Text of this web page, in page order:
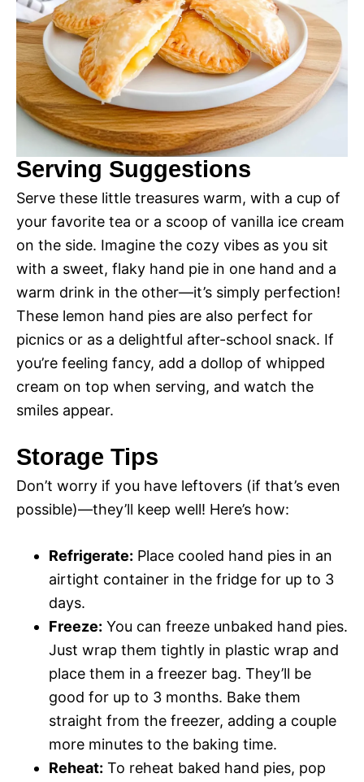
Serving Suggestions
Serve these little treasures warm, with a cup of
your favorite tea or a scoop of vanilla ice cream
on the side. Imagine the cozy vibes as you sit
with a sweet, flaky hand pie in one hand and a
warm drink in the other—it’s simply perfection!
These lemon hand pies are also perfect for
picnics or as a delightful after-school snack. If
you’re feeling fancy, add a dollop of whipped
cream on top when serving, and watch the
smiles appear.
Storage Tips
Don’t worry if you have leftovers (if that’s even
possible)—they’ll keep well! Here’s how:
Refrigerate: Place cooled hand pies in an
airtight container in the fridge for up to 3
days.
Freeze: You can freeze unbaked hand pies.
Just wrap them tightly in plastic wrap and
place them in a freezer bag. They’ll be
good for up to 3 months. Bake them
straight from the freezer, adding a couple
more minutes to the baking time.
Reheat: To reheat baked hand pies, pop